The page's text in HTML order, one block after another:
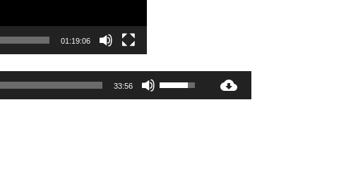
01:19:06
Audio
33:56